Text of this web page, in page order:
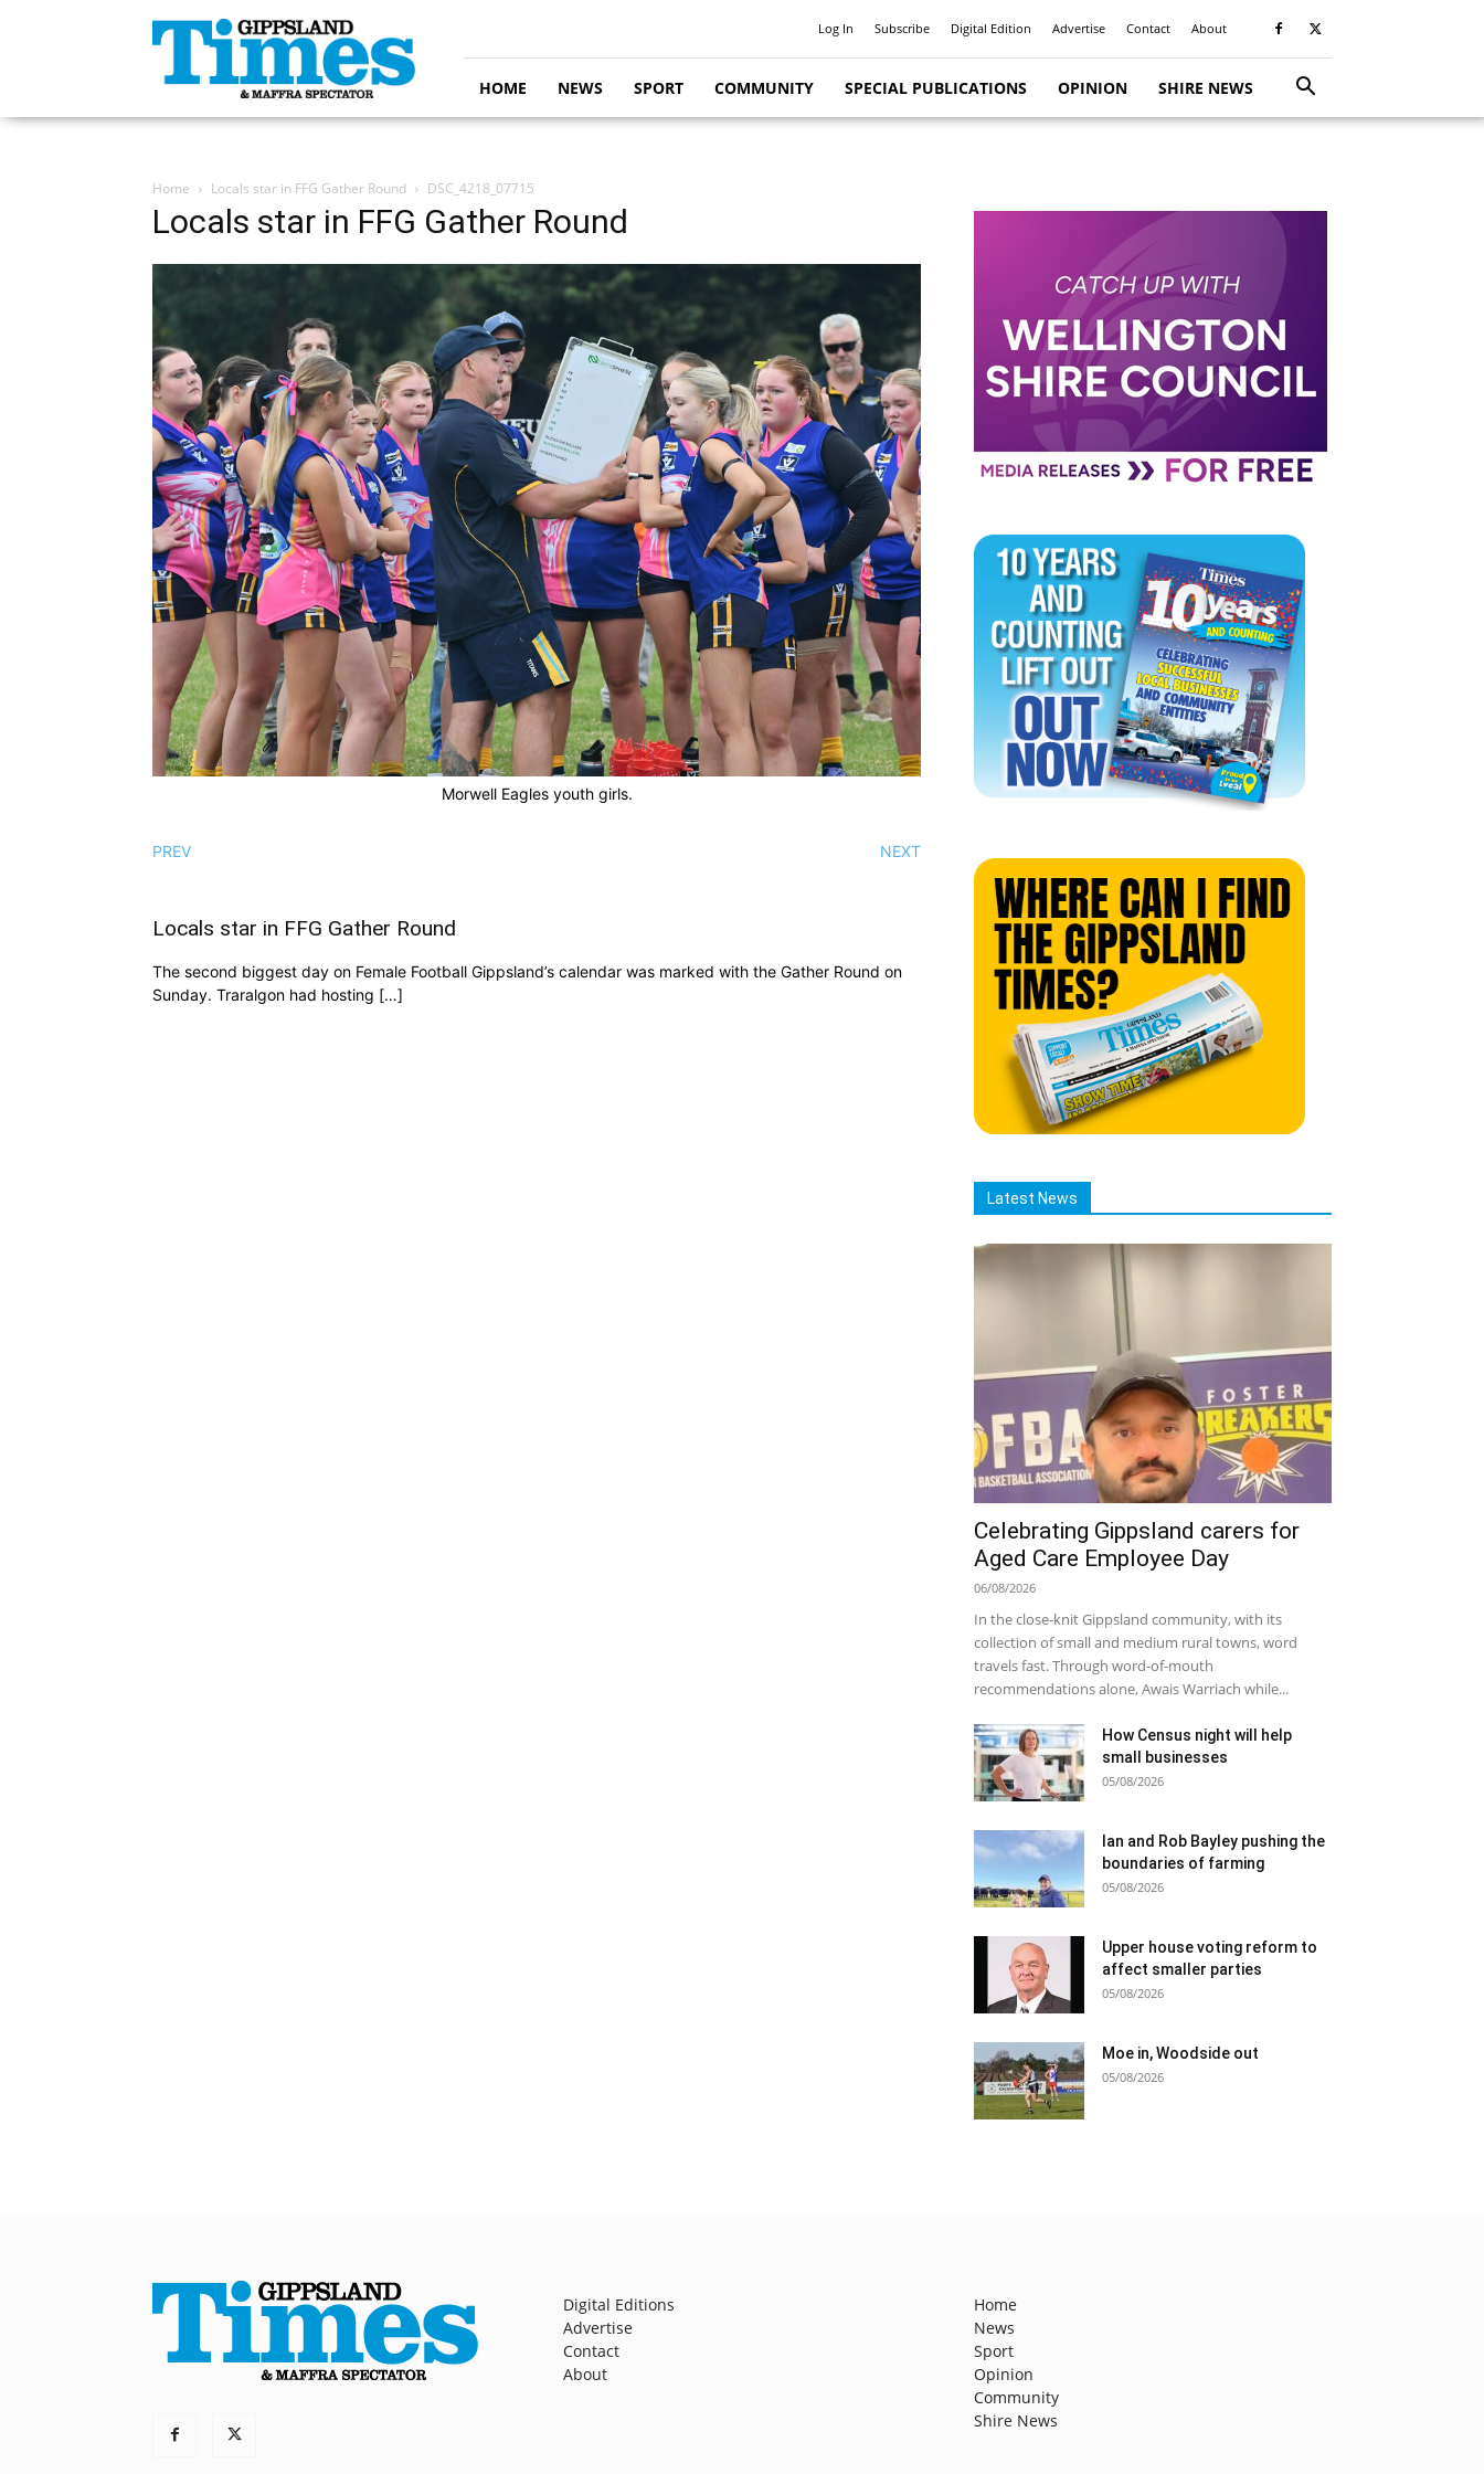
Gippsland
Times
Log In Subscribe Digital Edition Advertise Contact About
HOME NEWS SPORT COMMUNITY SPECIAL PUBLICATIONS OPINION SHIRE NEWS
Home Locals star in FFG Gather Round DSC_4218_07715
Locals star in FFG Gather Round
Morwell Eagles youth girls.
PREV NEXT
Locals star in FFG Gather Round
The second biggest day on Female Football Gippsland’s calendar was marked with the Gather Round on
Sunday. Traralgon had hosting […]
Latest News
Celebrating Gippsland carers for
Aged Care Employee Day
06/08/2026
In the close-knit Gippsland community, with its
collection of small and medium rural towns, word
travels fast. Through word-of-mouth
recommendations alone, Awais Warriach while...
How Census night will help
small businesses
05/08/2026
Ian and Rob Bayley pushing the
boundaries of farming
05/08/2026
Upper house voting reform to
affect smaller parties
05/08/2026
Moe in, Woodside out
05/08/2026
Digital Editions
Advertise
Contact
About
Home
News
Sport
Opinion
Community
Shire News